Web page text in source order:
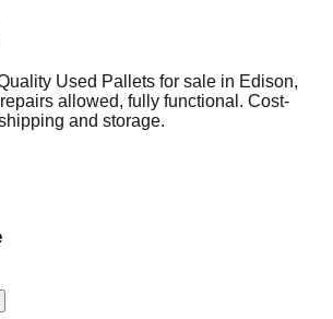
Used Pallets for sale in Edison,
allowed, fully functional. Cost-
and storage.